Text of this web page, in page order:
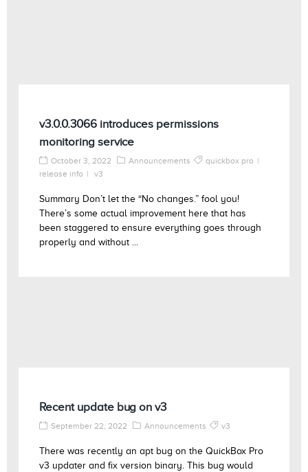
v3.0.0.3066 introduces permissions
monitoring service
October 3, 2022 Announcements
quickbox pro
release info
v3
Summary Don’t let the “No changes.” fool you!
There’s some actual improvement here that has
been staggered to ensure everything goes through
properly and without ...
Recent update bug on v3
September 22, 2022 Announcements v3
There was recently an apt bug on the QuickBox Pro
v3 updater and fix version binary. This bug would